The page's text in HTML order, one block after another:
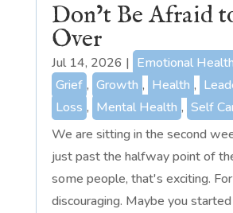
Don’t Be Afraid
Over
Jul 14, 2026 | Emotional Health
Grief , Growth , Health ,
Loss , Mental Health , Self
We are sitting in the second
just past the halfway point of
some people, that's exciting.
discouraging. Maybe you